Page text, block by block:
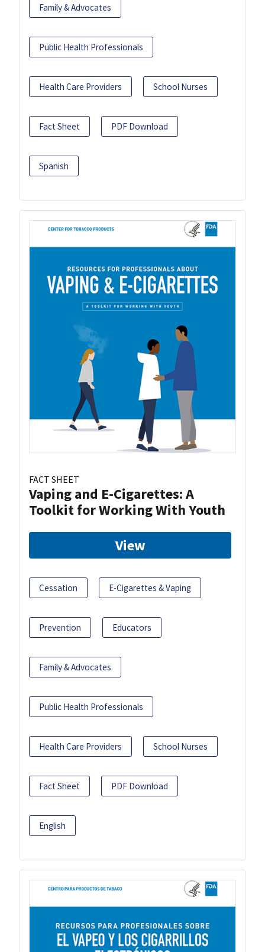
Family & Advocates
Public Health Professionals
Health Care Providers School Nurses
Fact Sheet PDF Download
Spanish
FACT SHEET
Vaping and E-Cigarettes: A
Toolkit for Working With Youth
View
Cessation E-Cigarettes & Vaping
Prevention Educators
Family & Advocates
Public Health Professionals
Health Care Providers School Nurses
Fact Sheet PDF Download
English